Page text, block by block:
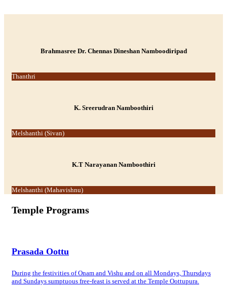
Brahmasree Dr. Chennas Dineshan Namboodiripad
Thanthri
K. Sreerudran Namboothiri
Melshanthi (Sivan)
K.T Narayanan Namboothiri
Melshanthi (Mahavishnu)
Temple Programs
Prasada Oottu
During the festivities of Onam and Vishu and on all Mondays, Thursdays
and Sundays sumptuous free-feast is served at the Temple Oottupura.